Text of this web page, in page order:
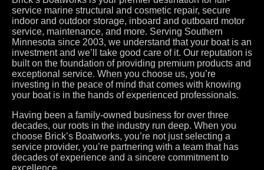
service marine structural and cosmetic repair, secure
indoor and outdoor storage, inboard and outboard motor
service, maintenance, and more. Serving Southern
Minnesota since 2003, we understand that your boat is an
investment and we’ll take good care of it. Our reputation is
built on the foundation of providing premium products and
exceptional service. When you choose us, you’re
investing in the peace of mind that comes with knowing
your boat is in the hands of experienced professionals.
Having been a family-owned business for over three
decades, our roots in the industry run deep. When you
choose Brick’s Boatworks, you’re not just selecting a
service provider, you’re partnering with a team that has
decades of experience and a sincere commitment to
excellence.